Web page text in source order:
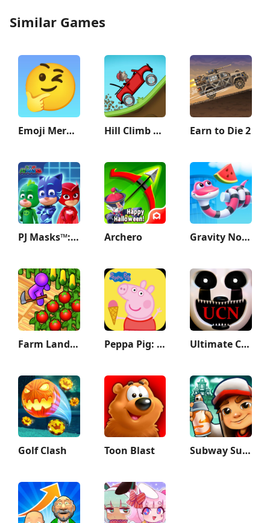
Similar Games
Emoji Merge: Fun Moji Hill Climb Racing Earn to Die 2
PJ Masks™: Hero Academy Archero Gravity Noodle
Farm Land - Farming life game Peppa Pig: Holiday Adventures Ultimate Custom Night
Golf Clash Toon Blast Subway Surfers